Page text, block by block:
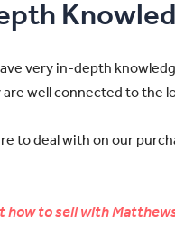
very in-depth
well connected to the
to deal with on our
how to sell with